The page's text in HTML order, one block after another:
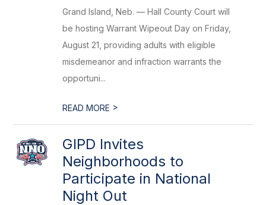
Grand Island, Neb. — Hall County Court will
be hosting Warrant Wipeout Day on Friday,
August 21, providing adults with eligible
misdemeanor and infraction warrants the
opportuni...
READ MORE >
GIPD Invites
Neighborhoods to
Participate in National
Night Out